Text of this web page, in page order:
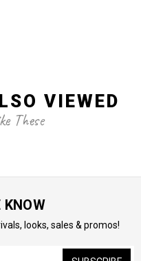
VIEWED
These
KNOW
looks, sales & promos!